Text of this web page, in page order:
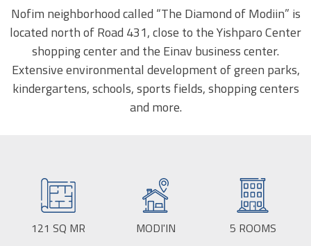
Nofim neighborhood called “The Diamond of Modiin” is
located north of Road 431, close to the Yishparo Center
shopping center and the Einav business center.
Extensive environmental development of green parks,
kindergartens, schools, sports fields, shopping centers
and more.
BUILD
121 SQ MR CITY:
MODI'IN 5 ROOMS